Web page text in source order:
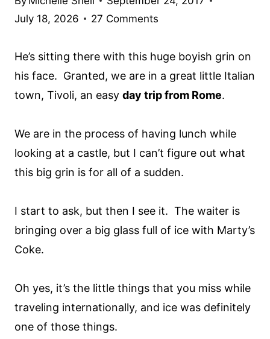
July 18, 2026
27 Comments
He’s sitting there with this huge boyish grin on
his face. Granted, we are in a great little Italian
town, Tivoli, an easy day trip from Rome.
We are in the process of having lunch while
looking at a castle, but I can’t figure out what
this big grin is for all of a sudden.
I start to ask, but then I see it. The waiter is
bringing over a big glass full of ice with Marty’s
Coke.
Oh yes, it’s the little things that you miss while
traveling internationally, and ice was definitely
one of those things.